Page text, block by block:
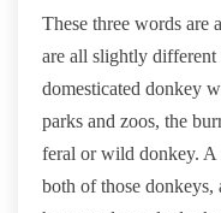
These three words are
are all slightly different
domesticated donkey
parks and zoos, the
feral or wild donkey.
both of those donkeys,